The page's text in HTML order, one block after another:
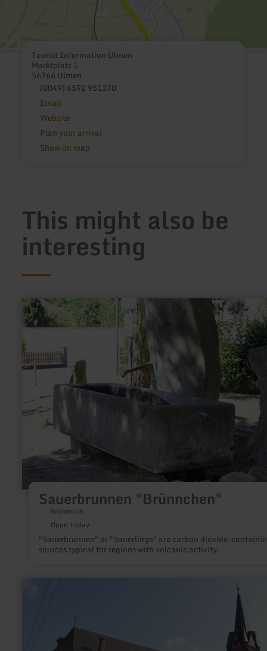
Tourist Information Ulmen
Marktplatz 1
56766 Ulmen
(0049) 6592 951370
Email
Website
Plan your arrival
Show on map
This might also be
interesting
Sauerbrunnen "Brünnchen"
Nickenich
Open today
"Sauerbrunnen" or "Sauerlinge" are carbon dioxide-
sources typical for regions with volcanic activity.
learn
more
about:
Sauerbrunnen
"Brünnchen"